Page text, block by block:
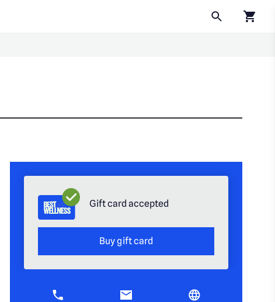
Gift card accepted
Buy gift card